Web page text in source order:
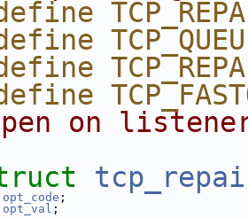
on
opt_code ;
opt_val ;